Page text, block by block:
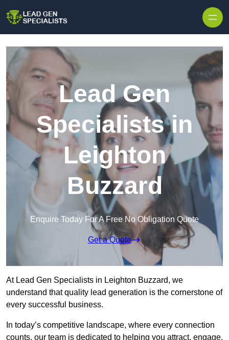
Lead Gen
Specialists in
Leighton
Buzzard
Enquire Today For A Free No Obligation Quote
Get a Quote
At Lead Gen Specialists in Leighton Buzzard, we
understand that quality lead generation is the cornerstone of
every successful business.
In today’s competitive landscape, where every connection
counts, our team is dedicated to helping you attract, engage,